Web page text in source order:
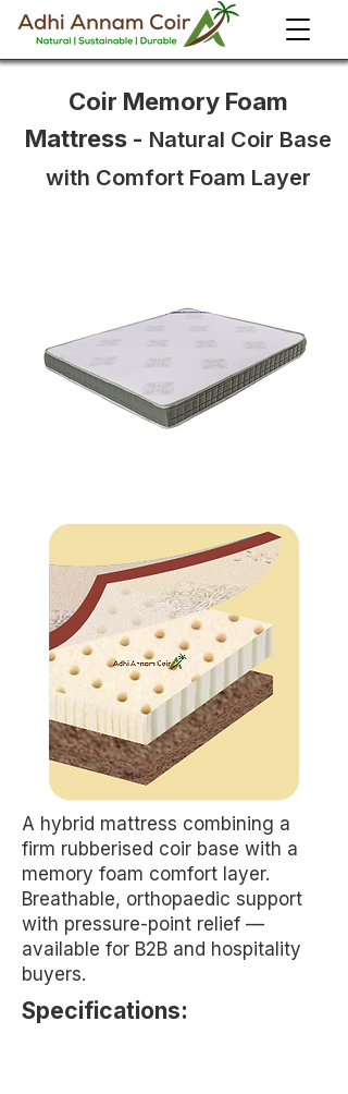
Coir Memory Foam
Mattress - Natural Coir Base
with Comfort Foam Layer
A hybrid mattress combining a
firm rubberised coir base with a
memory foam comfort layer.
Breathable, orthopaedic support
with pressure-point relief —
available for B2B and hospitality
buyers.
Specifications:​